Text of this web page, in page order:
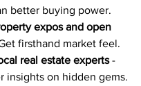
better buying power.
expos and open
firsthand market feel.
real estate experts -
insights on hidden gems.